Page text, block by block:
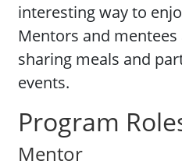
interesting way to
Mentors and
sharing meals and
events.
Program
Mentor